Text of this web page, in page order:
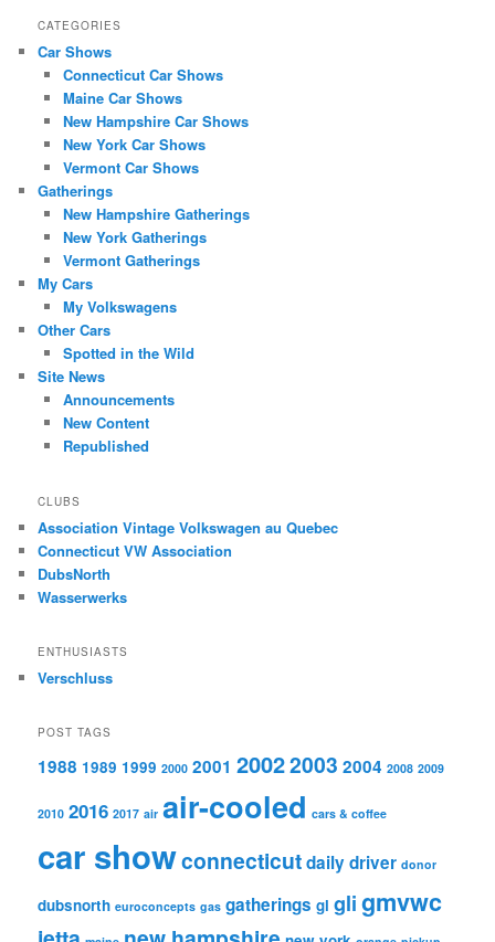
h
i
v
e
s
CATEGORIES
Car Shows
Connecticut Car Shows
Maine Car Shows
New Hampshire Car Shows
New York Car Shows
Vermont Car Shows
Gatherings
New Hampshire Gatherings
New York Gatherings
Vermont Gatherings
My Cars
My Volkswagens
Other Cars
Spotted in the Wild
Site News
Announcements
New Content
Republished
CLUBS
Association Vintage Volkswagen au Quebec
Connecticut VW Association
DubsNorth
Wasserwerks
ENTHUSIASTS
Verschluss
POST TAGS
1988 1989 1999 2000 2001 20022003 2004 2008 2009
2010 2016 2017 air air-cooled cars & coffee
car showconnecticutdaily driver donor
dubsnorth euroconcepts gas gatherings gl gligmvwc